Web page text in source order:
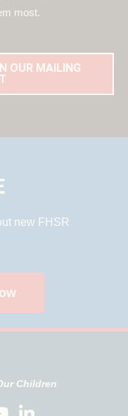
most.
OUR MAILING
new FHSR
Children